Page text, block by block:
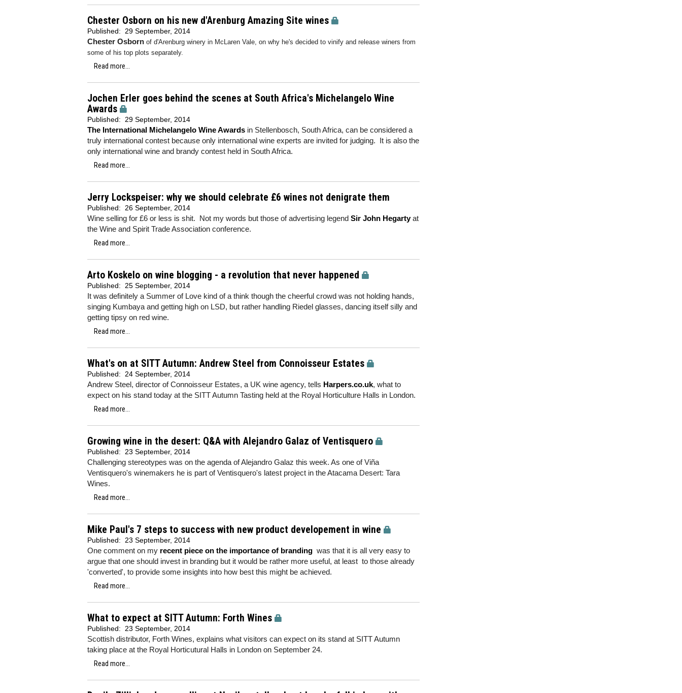
Chester Osborn on his new d'Arenburg Amazing Site wines
Published: 29 September, 2014
Chester Osborn of d'Arenburg winery in McLaren Vale, on why he's decided to vinify and release winers from
some of his top plots separately.
Read more...
Jochen Erler goes behind the scenes at South Africa's Michelangelo Wine
Awards
Published: 29 September, 2014
The International Michelangelo Wine Awards in Stellenbosch, South Africa, can be considered a
truly international contest because only international wine experts are invited for judging. It is also the
only international wine and brandy contest held in South Africa.
Read more...
Jerry Lockspeiser: why we should celebrate £6 wines not denigrate them
Published: 26 September, 2014
Wine selling for £6 or less is shit. Not my words but those of advertising legend Sir John Hegartyat
the Wine and Spirit Trade Association conference.
Read more...
Arto Koskelo on wine blogging - a revolution that never happened
Published: 25 September, 2014
It was definitely a Summer of Love kind of a think though the cheerful crowd was not holding hands,
singing Kumbaya and getting high on LSD, but rather handling Riedel glasses, dancing itself silly and
getting tipsy on red wine.
Read more...
What's on at SITT Autumn: Andrew Steel from Connoisseur Estates
Published: 24 September, 2014
Andrew Steel, director of Connoisseur Estates, a UK wine agency, tells Harpers.co.uk, what to
expect on his stand today at the SITT Autumn Tasting held at the Royal Horticulture Halls in London.
Read more...
Growing wine in the desert: Q&A with Alejandro Galaz of Ventisquero
Published: 23 September, 2014
Challenging stereotypes was on the agenda of Alejandro Galaz this week. As one of Viña
Ventisquero's winemakers he is part of Ventisquero's latest project in the Atacama Desert: Tara
Wines.
Read more...
Mike Paul's 7 steps to success with new product developement in wine
Published: 23 September, 2014
One comment on my recent piece on the importance of branding was that it is all very easy to
argue that one should invest in branding but it would be rather more useful, at least to those already
'converted', to provide some insights into how best this might be achieved.
Read more...
What to expect at SITT Autumn: Forth Wines
Published: 23 September, 2014
Scottish distributor, Forth Wines, explains what visitors can expect on its stand at SITT Autumn
taking place at the Royal Horticutural Halls in London on September 24.
Read more...